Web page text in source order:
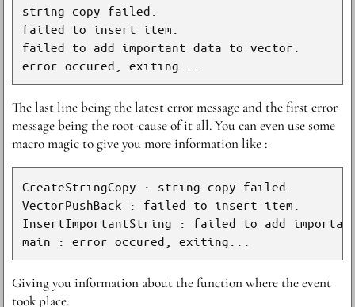
string copy failed.
failed to insert item.
failed to add important data to vector.
The last line being the latest error message and the first error
message being the root-cause of it all. You can even use some
macro magic to give you more information like :
CreateStringCopy : string copy failed.
VectorPushBack : failed to insert item.
InsertImportantString : failed to add
Giving you information about the function where the event
took place.